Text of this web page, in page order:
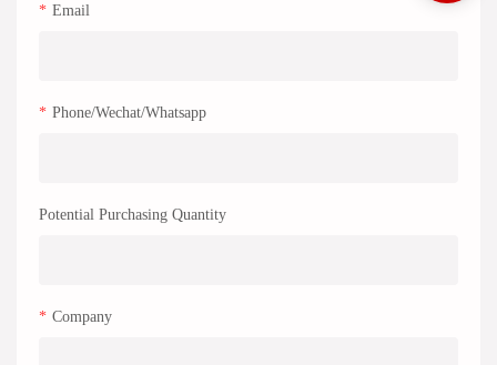
Email
Phone/Wechat/Whatsapp
Potential Purchasing Quantity
Company